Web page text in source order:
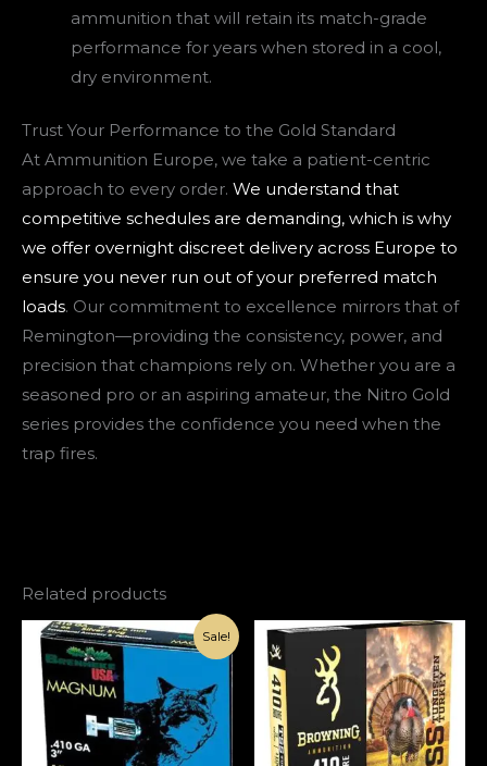
ammunition that will retain its match-grade
performance for years when stored in a cool,
dry environment.
Trust Your Performance to the Gold Standard
At Ammunition Europe, we take a patient-centric
approach to every order. We understand that
competitive schedules are demanding, which is why
we offer overnight discreet delivery across Europe to
ensure you never run out of your preferred match
loads. Our commitment to excellence mirrors that of
Remington—providing the consistency, power, and
precision that champions rely on. Whether you are a
seasoned pro or an aspiring amateur, the Nitro Gold
series provides the confidence you need when the
trap fires.
Related products
Sale!
Original
price
was:
€150.00.
Current
price
€100.00.